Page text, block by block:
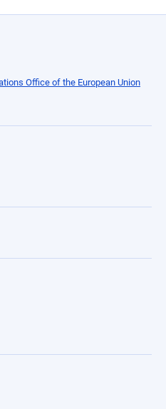
Office of the European Union